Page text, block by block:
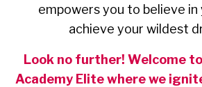
empowers you to believe in
achieve your wildest
Look no further! Welcome
Academy Elite where we